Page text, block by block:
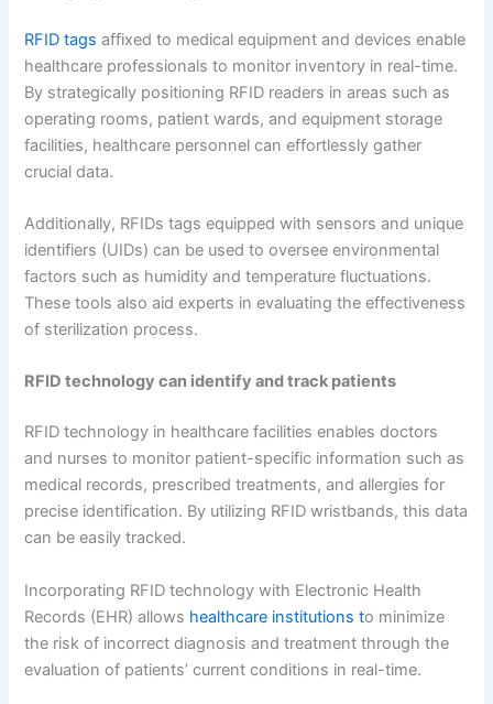
RFID tags affixed to medical equipment and devices enable
healthcare professionals to monitor inventory in real-time.
By strategically positioning RFID readers in areas such as
operating rooms, patient wards, and equipment storage
facilities, healthcare personnel can effortlessly gather
crucial data.
Additionally, RFIDs tags equipped with sensors and unique
identifiers (UIDs) can be used to oversee environmental
factors such as humidity and temperature fluctuations.
These tools also aid experts in evaluating the effectiveness
of sterilization process.
RFID technology can identify and track patients
RFID technology in healthcare facilities enables doctors
and nurses to monitor patient-specific information such as
medical records, prescribed treatments, and allergies for
precise identification. By utilizing RFID wristbands, this data
can be easily tracked.
Incorporating RFID technology with Electronic Health
Records (EHR) allows healthcare institutions to minimize
the risk of incorrect diagnosis and treatment through the
evaluation of patients’ current conditions in real-time.